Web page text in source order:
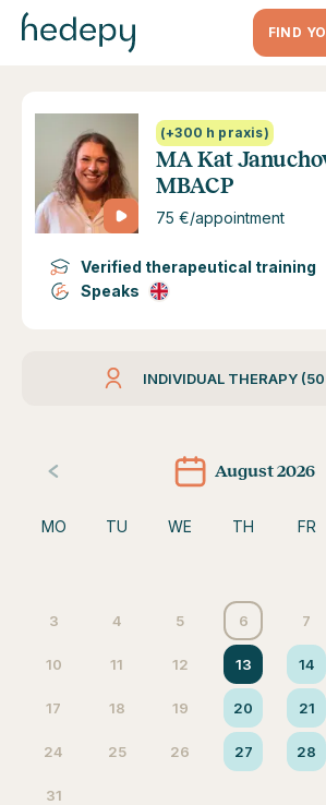
FIND
(+300 h praxis)
MA Kat
MBACP
75 €/appointment
Verified therapeutical training
Speaks
INDIVIDUAL THERAPY
August 2026
MO TU WE TH FR
3 4 5 6 7
10 11 12 13 14
17 18 19 20 21
24 25 26 27 28
31